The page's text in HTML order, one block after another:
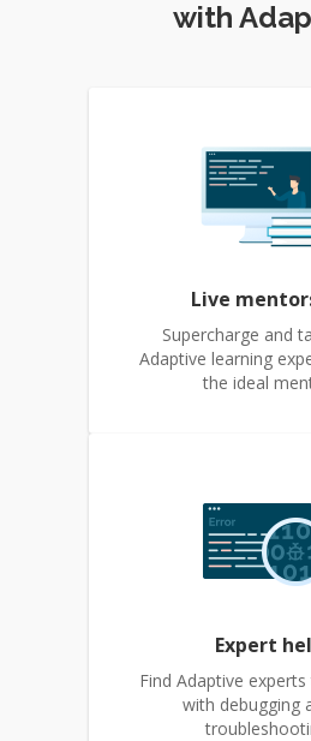
with
Live
Supercharge and
Adaptive learning
the ideal
Expert
Find Adaptive
with debugging